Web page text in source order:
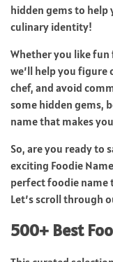
hidden gems to
culinary identity!
Whether you like fun
we’ll help you
chef, and avoid
some hidden gems,
name that makes
So, are you ready to
exciting Foodie
perfect foodie name
Let’s scroll through
500+ Best